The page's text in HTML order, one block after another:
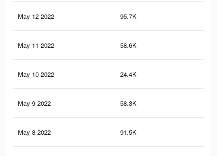
May 12 2022 95.7K
May 11 2022 58.6K
May 10 2022 24.4K
May 9 2022 58.3K
May 8 2022 91.5K